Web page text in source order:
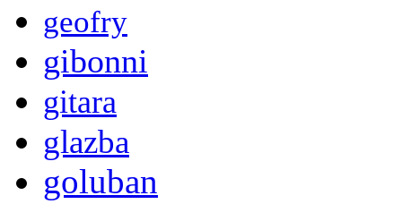
geofry
gibonni
gitara
glazba
goluban